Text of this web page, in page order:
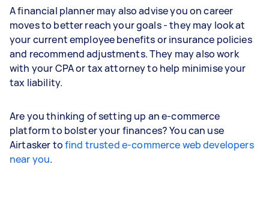
A financial planner may also advise you on career
moves to better reach your goals - they may look at
your current employee benefits or insurance policies
and recommend adjustments. They may also work
with your CPA or tax attorney to help minimise your
tax liability.
Are you thinking of setting up an e-commerce
platform to bolster your finances? You can use
Airtasker tofind trusted e-commerce web developers
near you.